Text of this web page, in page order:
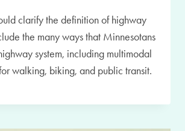
clarify the definition of highway
the many ways that Minnesotans
system, including multimodal
walking, biking, and public transit.